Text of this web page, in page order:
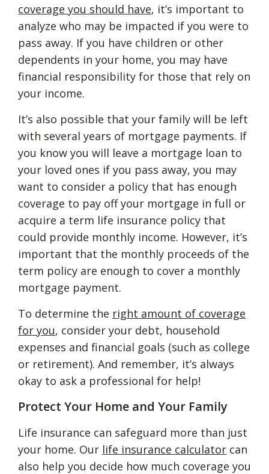
coverage you should have, it’s important to
analyze who may be impacted if you were to
pass away. If you have children or other
dependents in your home, you may have
financial responsibility for those that rely on
your income.
It’s also possible that your family will be left
with several years of mortgage payments. If
you know you will leave a mortgage loan to
your loved ones if you pass away, you may
want to consider a policy that has enough
coverage to pay off your mortgage in full or
acquire a term life insurance policy that
could provide monthly income. However, it’s
important that the monthly proceeds of the
term policy are enough to cover a monthly
mortgage payment.
To determine the right amount of coverage
for you, consider your debt, household
expenses and financial goals (such as college
or retirement). And remember, it’s always
okay to ask a professional for help!
Protect Your Home and Your Family
Life insurance can safeguard more than just
your home. Our life insurance calculator can
also help you decide how much coverage you